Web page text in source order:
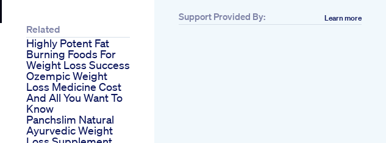
Related
Highly Potent Fat
Burning Foods For
Weight Loss Success
Ozempic Weight
Loss Medicine Cost
And All You Want To
Know
Panchslim Natural
Ayurvedic Weight
Support Provided By: Learn more